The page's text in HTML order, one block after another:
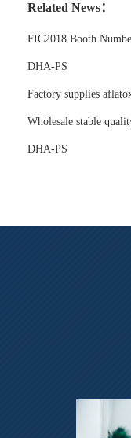
Related News：
FIC2018 Booth
DHA-PS
Factory supplies
Wholesale stable
DHA-PS